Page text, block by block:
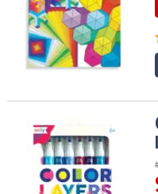
Ooly Color Layers Double